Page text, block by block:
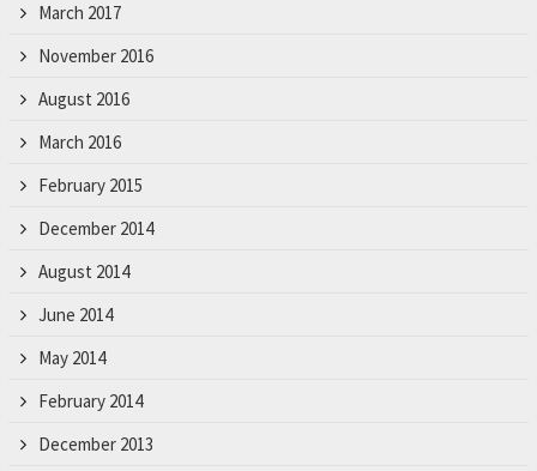
March 2017
November 2016
August 2016
March 2016
February 2015
December 2014
August 2014
June 2014
May 2014
February 2014
December 2013